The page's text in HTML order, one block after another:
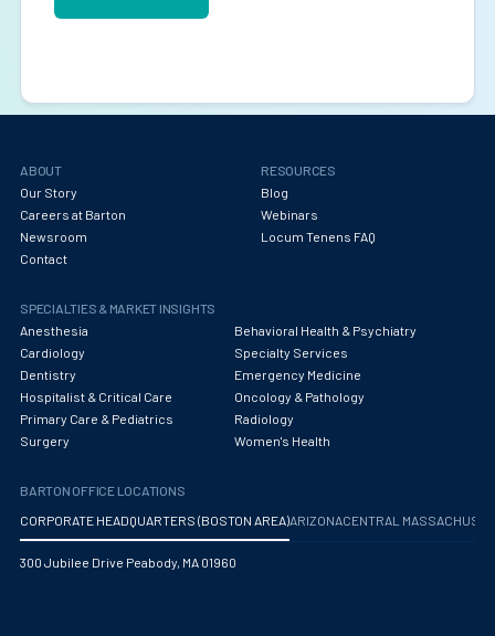
ABOUT
Our Story
Careers at Barton
Newsroom
Contact
RESOURCES
Blog
Webinars
Locum Tenens FAQ
SPECIALTIES & MARKET INSIGHTS
Anesthesia
Behavioral Health & Psychiatry
Cardiology
Specialty Services
Dentistry
Emergency Medicine
Hospitalist & Critical Care
Oncology & Pathology
Primary Care & Pediatrics
Radiology
Surgery
Women's Health
BARTON OFFICE LOCATIONS
CORPORATE HEADQUARTERS (BOSTON AREA)ARIZONA CENTRAL
300 Jubilee Drive Peabody, MA 01960